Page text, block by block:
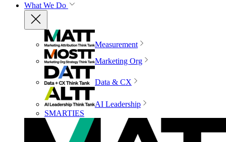
What We Do
Measurement
Marketing Org
Data & CX
AI Leadership
SMARTIES